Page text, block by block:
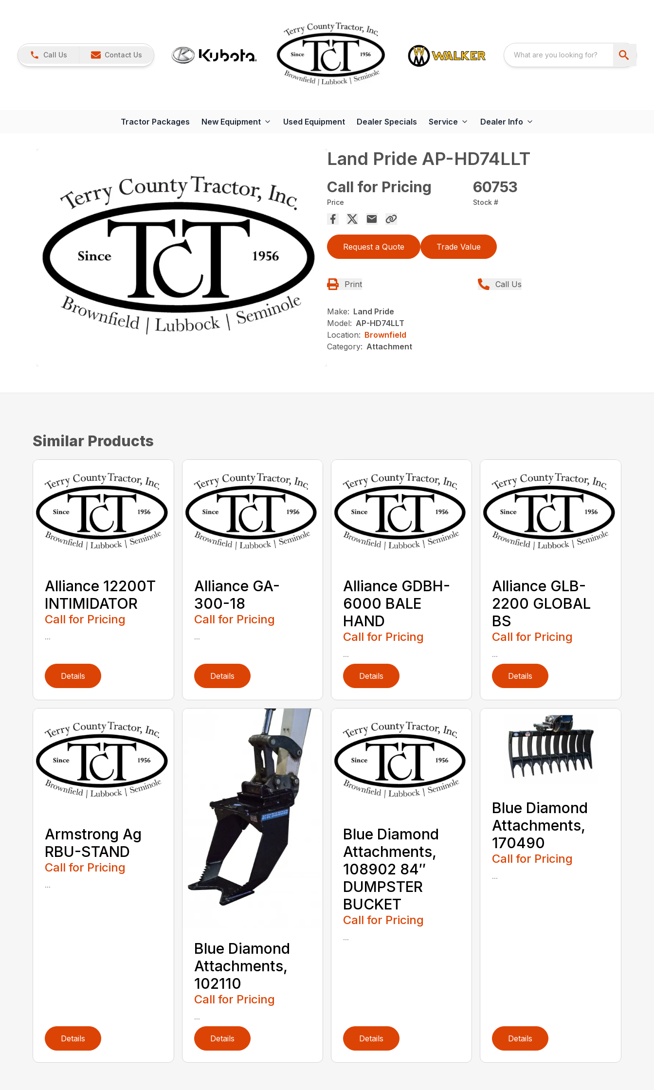
Call Us Contact Us
Tractor Packages New Equipment Used Equipment Dealer Specials Service Dealer Info
Land Pride AP-HD74LLT
Call for Pricing
Price
60753
Stock #
Request a Quote Trade Value
Print Call Us
Make: Land Pride
Model: AP-HD74LLT
Location: Brownfield
Category: Attachment
Similar Products
Alliance 12200T
INTIMIDATOR
Call for Pricing
...
Details
Alliance GA-
300-18
Call for Pricing
...
Details
Alliance GDBH-
6000 BALE
HAND
Call for Pricing
...
Details
Alliance GLB-
2200 GLOBAL
BS
Call for Pricing
...
Details
Armstrong Ag
RBU-STAND
Call for Pricing
...
Details
Blue Diamond
Attachments,
102110
Call for Pricing
...
Details
Blue Diamond
Attachments,
108902 84″
DUMPSTER
BUCKET
Call for Pricing
...
Details
Blue Diamond
Attachments,
170490
Call for Pricing
...
Details